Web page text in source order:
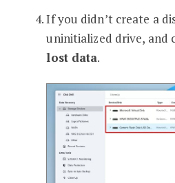
If you didn’t create a
uninitialized drive, and
lost data.